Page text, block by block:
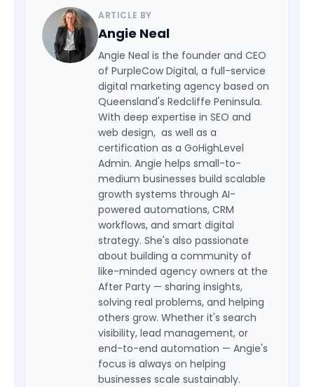
ARTICLE BY
Angie Neal
Angie Neal is the founder and CEO
of PurpleCow Digital, a full-service
digital marketing agency based on
Queensland's Redcliffe Peninsula.
With deep expertise in SEO and
web design, as well as a
certification as a GoHighLevel
Admin. Angie helps small-to-
medium businesses build scalable
growth systems through AI-
powered automations, CRM
workflows, and smart digital
strategy. She's also passionate
about building a community of
like-minded agency owners at the
After Party — sharing insights,
solving real problems, and helping
others grow. Whether it's search
visibility, lead management, or
end-to-end automation — Angie's
focus is always on helping
businesses scale sustainably.